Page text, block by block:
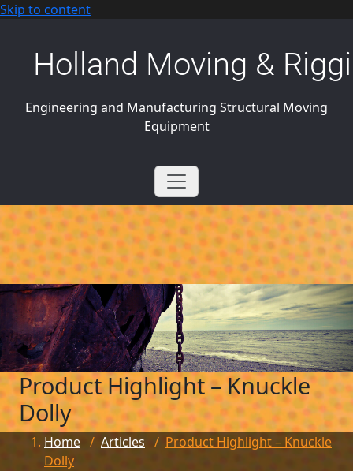
Skip to content
Holland Moving &
Engineering and Manufacturing Structural Moving
Equipment
Product Highlight – Knuckle
Dolly
Home / Articles / Product Highlight – Knuckle
Dolly